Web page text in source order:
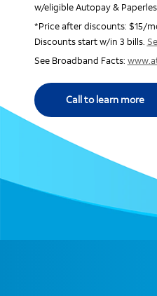
w/eligible Autopay &
*Price after discounts: $15/
Discounts start w/in 3 bills.
See Broadband Facts:
Call to learn more